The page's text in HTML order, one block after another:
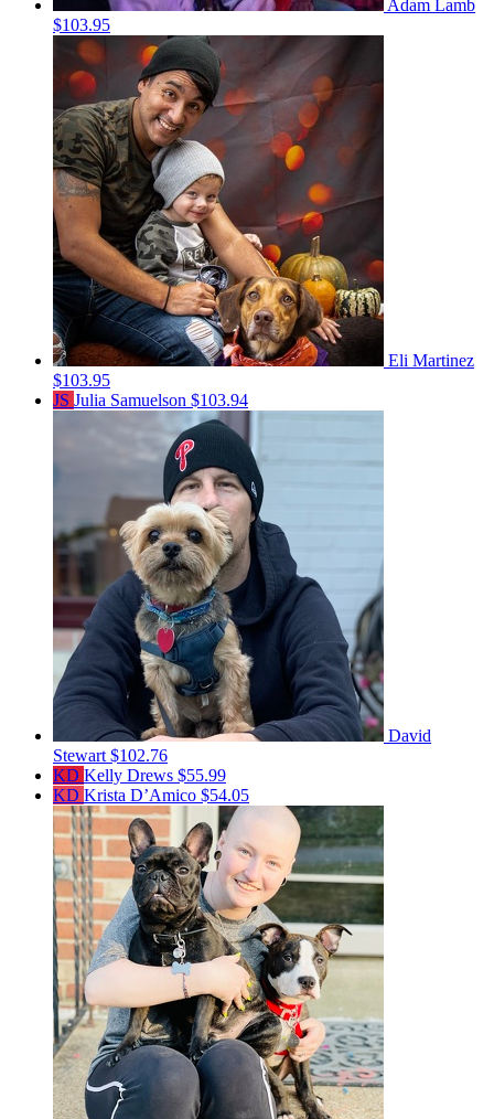
Adam Lamb
$103.95
Eli Martinez
$103.95
JS Julia Samuelson $103.94
David
Stewart $102.76
KD Kelly Drews $55.99
KD Krista D’Amico $54.05